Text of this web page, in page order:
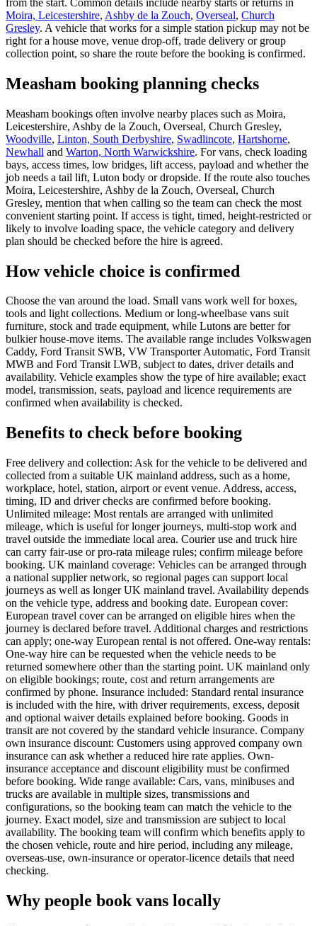
Moira, Leicestershire, Ashby de la Zouch, Overseal, Church
Gresley. A vehicle that works for a simple station pickup may not be
right for a house move, venue drop-off, trade delivery or group
collection point, so share the route before the booking is confirmed.
Measham booking planning checks
Measham bookings often involve nearby places such as Moira,
Leicestershire, Ashby de la Zouch, Overseal, Church Gresley,
Woodville, Linton, South Derbyshire, Swadlincote, Hartshorne,
Newhall and Warton, North Warwickshire. For vans, check loading
bays, access times, low bridges, lift access, payload and whether the
job needs a tail lift, Luton body or dropside. If the route also touches
Moira, Leicestershire, Ashby de la Zouch, Overseal, Church
Gresley, mention that when calling so the team can check the most
convenient starting point. If access is tight, timed, height-restricted or
likely to involve loading space, the vehicle category and delivery
plan should be checked before the hire is agreed.
How vehicle choice is confirmed
Choose the van around the load. Small vans work well for boxes,
tools and light collections. Medium or long-wheelbase vans suit
furniture, stock and trade equipment, while Lutons are better for
bulkier house-move items. The available range includes Volkswagen
Caddy, Ford Transit SWB, VW Transporter Automatic, Ford Transit
MWB and Ford Transit LWB, subject to dates, driver details and
availability. Vehicle examples show the type of hire available; exact
model, transmission, seats, payload and licence requirements are
confirmed when availability is checked.
Benefits to check before booking
Free delivery and collection: Ask for the vehicle to be delivered and
collected from a suitable UK mainland address, such as a home,
workplace, hotel, station, airport or event venue. Address, access,
timing, ID and driver checks are confirmed before booking.
Unlimited mileage: Most rentals are arranged with unlimited
mileage, which is useful for longer journeys, multi-stop work and
travel outside the immediate local area. Courier use and truck hire
can carry fair-use or pro-rata mileage rules; confirm mileage before
booking. UK mainland coverage: Vehicles can be arranged through
a national supplier network, so regional pages can support local
journeys as well as longer UK mainland travel. Availability depends
on the vehicle type, address and booking date. European cover:
European travel cover can be arranged on eligible hires when the
journey is declared before travel. Additional charges and restrictions
can apply; one-way European rental is not offered. One-way rentals:
One-way hire can be requested when the vehicle needs to be
returned somewhere other than the starting point. UK mainland only
on eligible bookings; route, cost and return arrangements are
confirmed by phone. Insurance included: Standard rental insurance
is included with the hire, with driver requirements, excess, deposit
and optional waiver details explained before booking. Goods in
transit are not covered by the standard vehicle insurance. Company
own insurance discount: Customers using approved company own
insurance can ask whether a reduced hire rate applies. Own-
insurance acceptance and discount eligibility must be confirmed
before booking. Wide range available: Cars, vans, minibuses and
trucks are available in multiple sizes, transmissions and
configurations, so the booking team can match the vehicle to the
journey. Exact model, size and transmission are subject to local
availability. The booking team will confirm which benefits apply to
the chosen vehicle, route and hire period, including any mileage,
overseas-use, own-insurance or operator-licence details that need
checking.
Why people book vans locally